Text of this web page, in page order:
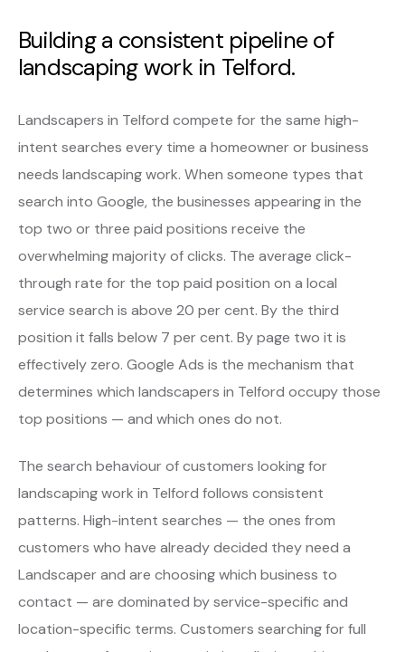
Building a consistent pipeline of
landscaping work in Telford.
Landscapers in Telford compete for the same high-
intent searches every time a homeowner or business
needs landscaping work. When someone types that
search into Google, the businesses appearing in the
top two or three paid positions receive the
overwhelming majority of clicks. The average click-
through rate for the top paid position on a local
service search is above 20 per cent. By the third
position it falls below 7 per cent. By page two it is
effectively zero. Google Ads is the mechanism that
determines which landscapers in Telford occupy those
top positions — and which ones do not.
The search behaviour of customers looking for
landscaping work in Telford follows consistent
patterns. High-intent searches — the ones from
customers who have already decided they need a
Landscaper and are choosing which business to
contact — are dominated by service-specific and
location-specific terms. Customers searching for full